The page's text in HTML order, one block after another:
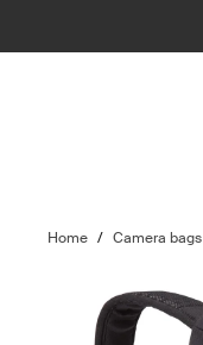
Home / Camera bags